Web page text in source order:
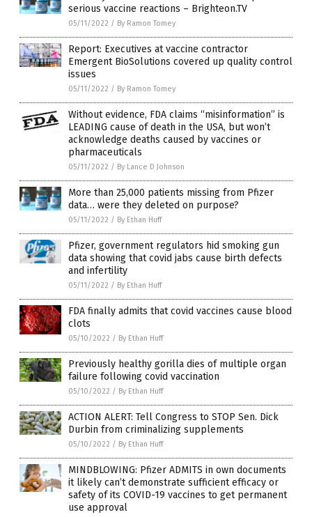
serious vaccine reactions – Brighteon.TV
05/11/2022 / By Ramon Tomey
Report: Executives at vaccine contractor
Emergent BioSolutions covered up quality control
issues
05/11/2022 / By Ramon Tomey
Without evidence, FDA claims “misinformation” is
LEADING cause of death in the USA, but won’t
acknowledge deaths caused by vaccines or
pharmaceuticals
05/11/2022 / By Lance D Johnson
More than 25,000 patients missing from Pfizer
data… were they deleted on purpose?
05/11/2022 / By Ethan Huff
Pfizer, government regulators hid smoking gun
data showing that covid jabs cause birth defects
and infertility
05/11/2022 / By Ethan Huff
FDA finally admits that covid vaccines cause blood
clots
05/10/2022 / By Ethan Huff
Previously healthy gorilla dies of multiple organ
failure following covid vaccination
05/10/2022 / By Ethan Huff
ACTION ALERT: Tell Congress to STOP Sen. Dick
Durbin from criminalizing supplements
05/10/2022 / By Ethan Huff
MINDBLOWING: Pfizer ADMITS in own documents
it likely can’t demonstrate sufficient efficacy or
safety of its COVID-19 vaccines to get permanent
use approval